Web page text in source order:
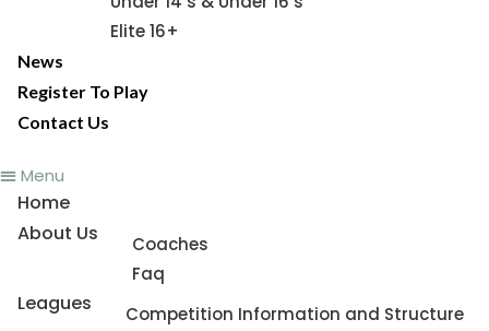
Elite 16+
News
Register To Play
Contact Us
Menu
Home
About Us
Coaches
Faq
Leagues
Competition Information and Structure